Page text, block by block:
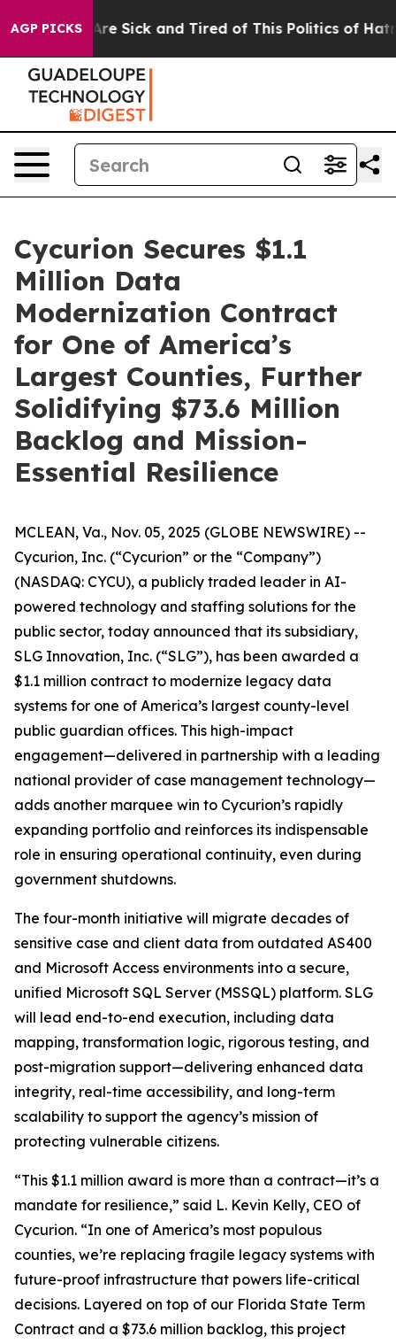
AGP PICKSAre Sick and Tired of This Politics of Hatred”
Cycurion Secures $1.1
Million Data
Modernization Contract
for One of America’s
Largest Counties, Further
Solidifying $73.6 Million
Backlog and Mission-
Essential Resilience
MCLEAN, Va., Nov. 05, 2025 (GLOBE NEWSWIRE) --
Cycurion, Inc. (“Cycurion” or the “Company”)
(NASDAQ: CYCU), a publicly traded leader in AI-
powered technology and staffing solutions for the
public sector, today announced that its subsidiary,
SLG Innovation, Inc. (“SLG”), has been awarded a
$1.1 million contract to modernize legacy data
systems for one of America’s largest county-level
public guardian offices. This high-impact
engagement—delivered in partnership with a leading
national provider of case management technology—
adds another marquee win to Cycurion’s rapidly
expanding portfolio and reinforces its indispensable
role in ensuring operational continuity, even during
government shutdowns.
The four-month initiative will migrate decades of
sensitive case and client data from outdated AS400
and Microsoft Access environments into a secure,
unified Microsoft SQL Server (MSSQL) platform. SLG
will lead end-to-end execution, including data
mapping, transformation logic, rigorous testing, and
post-migration support—delivering enhanced data
integrity, real-time accessibility, and long-term
scalability to support the agency’s mission of
protecting vulnerable citizens.
“This $1.1 million award is more than a contract—it’s a
mandate for resilience,” said L. Kevin Kelly, CEO of
Cycurion. “In one of America’s most populous
counties, we’re replacing fragile legacy systems with
future-proof infrastructure that powers life-critical
decisions. Layered on top of our Florida State Term
Contract and a $73.6 million backlog, this project